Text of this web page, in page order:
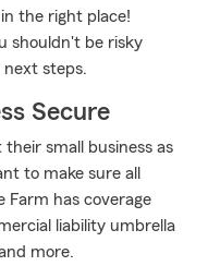
the right place!
shouldn't be risky
next steps.
Secure
small business as
to make sure all
Farm has coverage
liability umbrella
more.